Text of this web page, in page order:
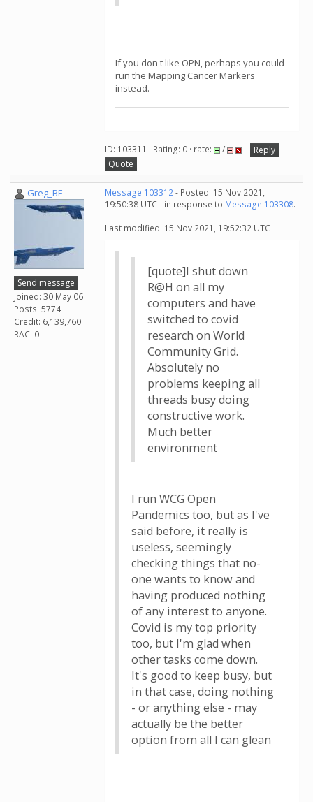
If you don't like OPN, perhaps you could
run the Mapping Cancer Markers
instead.
ID: 103311 · Rating: 0 · rate: /
Reply
Quote
Greg_BE
Send message
Joined: 30 May 06
Posts: 5774
Credit: 6,139,760
RAC: 0
Message 103312- Posted: 15 Nov 2021,
19:50:38 UTC - in response to Message 103308.
Last modified: 15 Nov 2021, 19:52:32 UTC
[quote]I shut down
R@H on all my
computers and have
switched to covid
research on World
Community Grid.
Absolutely no
problems keeping all
threads busy doing
constructive work.
Much better
environment
I run WCG Open
Pandemics too, but as I've
said before, it really is
useless, seemingly
checking things that no-
one wants to know and
having produced nothing
of any interest to anyone.
Covid is my top priority
too, but I'm glad when
other tasks come down.
It's good to keep busy, but
in that case, doing nothing
- or anything else - may
actually be the better
option from all I can glean